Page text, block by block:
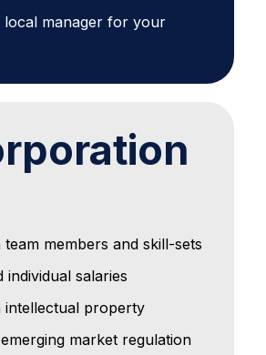
local manager for your
members and skill-sets
individual salaries
intellectual property
market regulation